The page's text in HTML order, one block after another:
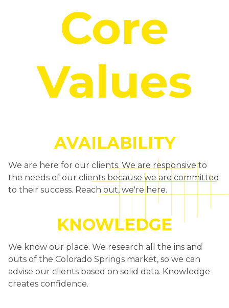
Core
Values
AVAILABILITY
We are here for our clients. We are responsive to
the needs of our clients because we are committed
to their success. Reach out, we're here.
KNOWLEDGE
We know our place. We research all the ins and
outs of the Colorado Springs market, so we can
advise our clients based on solid data. Knowledge
creates confidence.